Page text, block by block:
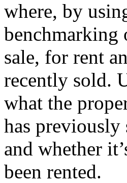
where, by
benchmarking
sale, for rent
recently sold.
what the
has
and whether
been rented.